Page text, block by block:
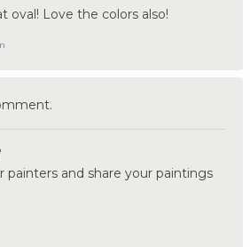
oval! Love the colors also!
painters and share your paintings